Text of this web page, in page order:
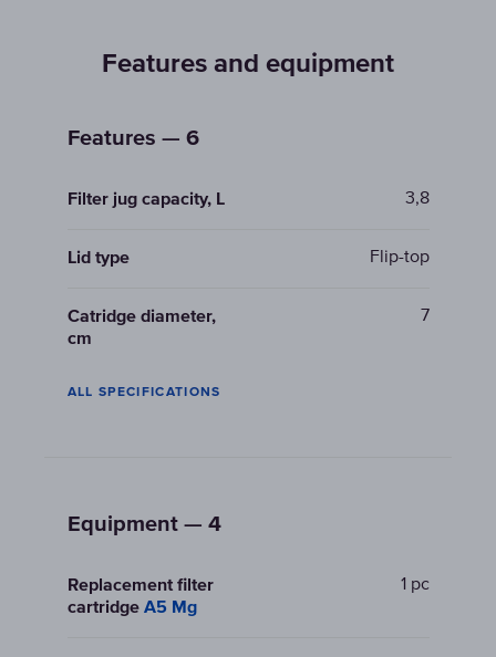
Features and equipment
Features — 6
Filter jug capacity, L 3,8
Lid type Flip-top
Catridge diameter,
cm
7
ALL SPECIFICATIONS
Equipment — 4
Replacement filter
cartridge A5 Mg
1 pc